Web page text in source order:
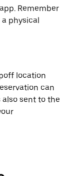
Remember
a physical
location
can
sent to the